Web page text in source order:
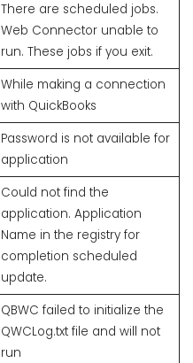
There are scheduled jobs.
Web Connector unable to
run. These jobs if you exit.
While making a connection
with QuickBooks
Password is not available for
application
Could not find the
application. Application
Name in the registry for
completion scheduled
update.
QBWC failed to initialize the
QWCLog.txt file and will not
run